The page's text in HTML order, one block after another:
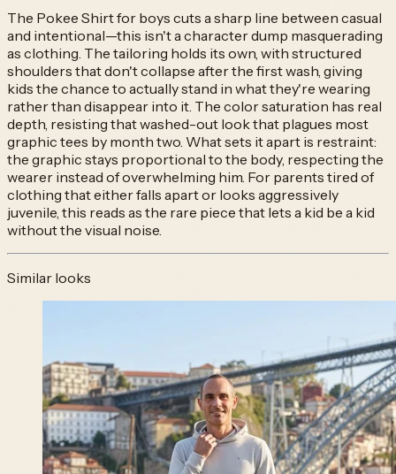
The Pokee Shirt for boys cuts a sharp line between casual
and intentional—this isn't a character dump masquerading
as clothing. The tailoring holds its own, with structured
shoulders that don't collapse after the first wash, giving
kids the chance to actually stand in what they're wearing
rather than disappear into it. The color saturation has real
depth, resisting that washed-out look that plagues most
graphic tees by month two. What sets it apart is restraint:
the graphic stays proportional to the body, respecting the
wearer instead of overwhelming him. For parents tired of
clothing that either falls apart or looks aggressively
juvenile, this reads as the rare piece that lets a kid be a kid
without the visual noise.
Similar looks